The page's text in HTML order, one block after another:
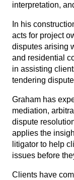
interpretation,
In his
acts for project
disputes arising
and residential
in assisting
tendering
Graham has
mediation,
dispute
applies the
litigator to help
issues before
Clients have